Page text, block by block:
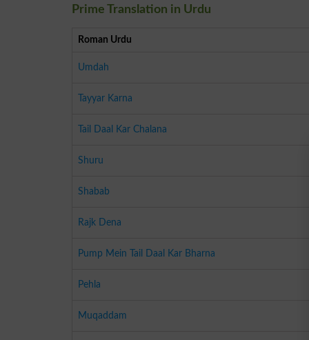
Prime Translation in Urdu
Roman Urdu
Umdah
Tayyar Karna
Tail Daal Kar Chalana
Shuru
Shabab
Rajk Dena
Pump Mein Tail Daal Kar Bharna
Pehla
Muqaddam